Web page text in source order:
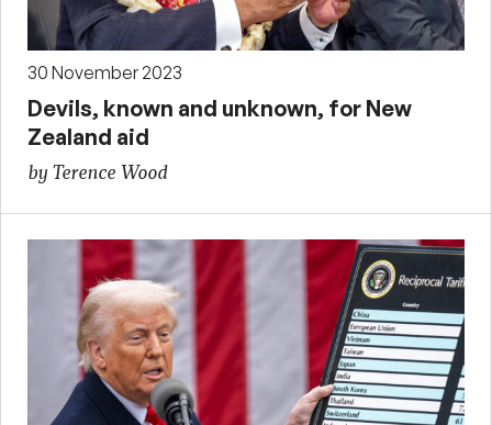
30 November 2023
Devils, known and unknown, for New
Zealand aid
by Terence Wood